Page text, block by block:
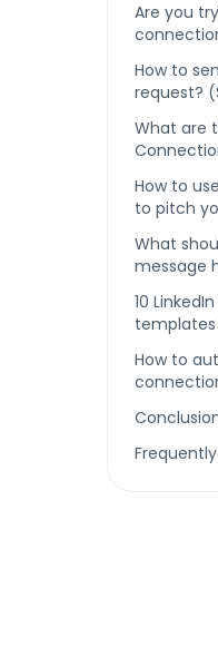
Are you
How to
request?
What are
How to
to pitch
What
message
10
templates
How to